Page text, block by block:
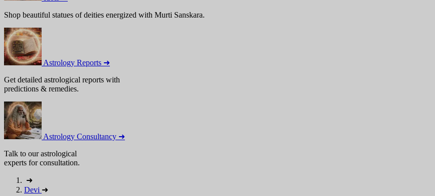
Shop beautiful statues of deities energized with Murti Sanskara.
Astrology Reports ➜
Get detailed astrological reports with
predictions & remedies.
Astrology Consultancy ➜
Talk to our astrological
experts for consultation.
➜
Devi ➜